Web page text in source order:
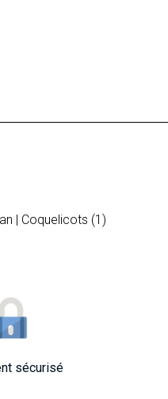
| Coquelicots (1)
sécurisé